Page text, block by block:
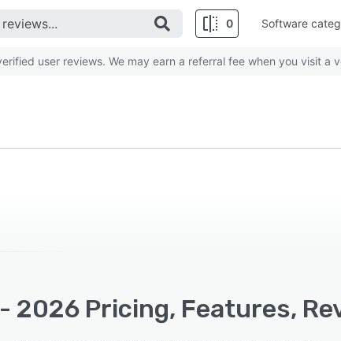
0 Software
user reviews. We may earn a referral fee when you visit a
2026 Pricing, Features,